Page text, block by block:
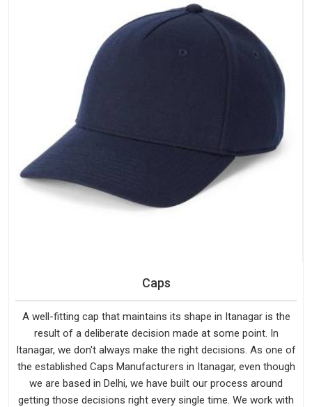
Caps
A well-fitting cap that maintains its shape in Itanagar is the
result of a deliberate decision made at some point. In
Itanagar, we don't always make the right decisions. As one of
the established Caps Manufacturers in Itanagar, even though
we are based in Delhi, we have built our process around
getting those decisions right every single time. We work with